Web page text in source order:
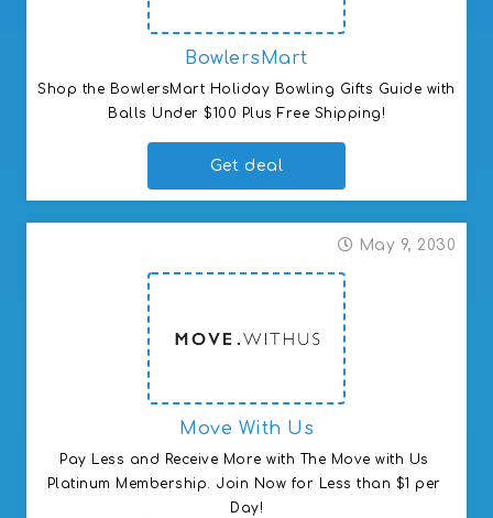
BowlersMart
Shop the BowlersMart Holiday Bowling Gifts Guide with
Balls Under $100 Plus Free Shipping!
Get deal
Move With Us
Pay Less and Receive More with The Move with Us
Platinum Membership. Join Now for Less than $1 per
Day!
May 9, 2030